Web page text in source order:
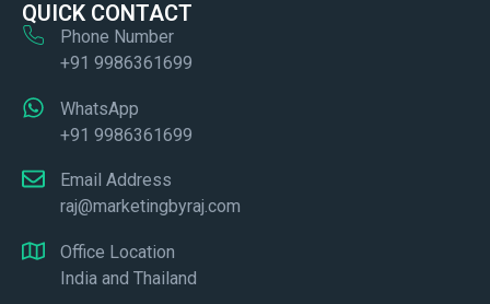
QUICK CONTACT
Phone Number
+91 9986361699
WhatsApp
+91 9986361699
Email Address
raj@marketingbyraj.com
Office Location
India and Thailand